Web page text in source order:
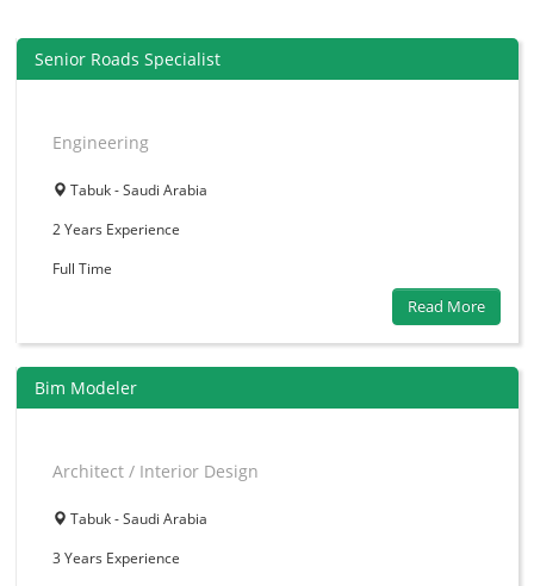
Senior Roads Specialist
Engineering
Tabuk - Saudi Arabia
2 Years Experience
Full Time
Read More
Bim Modeler
Architect / Interior Design
Tabuk - Saudi Arabia
3 Years Experience